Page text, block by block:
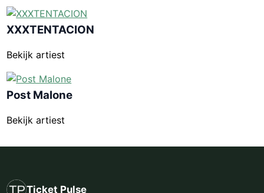
XXXTENTACION
Bekijk artiest
Post Malone
Bekijk artiest
Ticket Pulse